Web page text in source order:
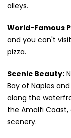
alleys.
World-Famous
and you can't
pizza.
Scenic Beauty:
Bay of Naples
along the
the Amalfi
scenery.